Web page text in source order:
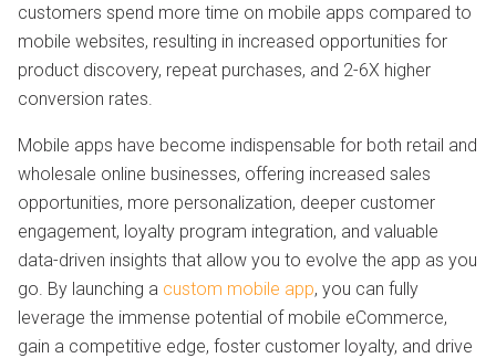
customers spend more time on mobile apps compared to
mobile websites, resulting in increased opportunities for
product discovery, repeat purchases, and 2-6X higher
conversion rates.
Mobile apps have become indispensable for both retail and
wholesale online businesses, offering increased sales
opportunities, more personalization, deeper customer
engagement, loyalty program integration, and valuable
data-driven insights that allow you to evolve the app as you
go. By launching a custom mobile app, you can fully
leverage the immense potential of mobile eCommerce,
gain a competitive edge, foster customer loyalty, and drive